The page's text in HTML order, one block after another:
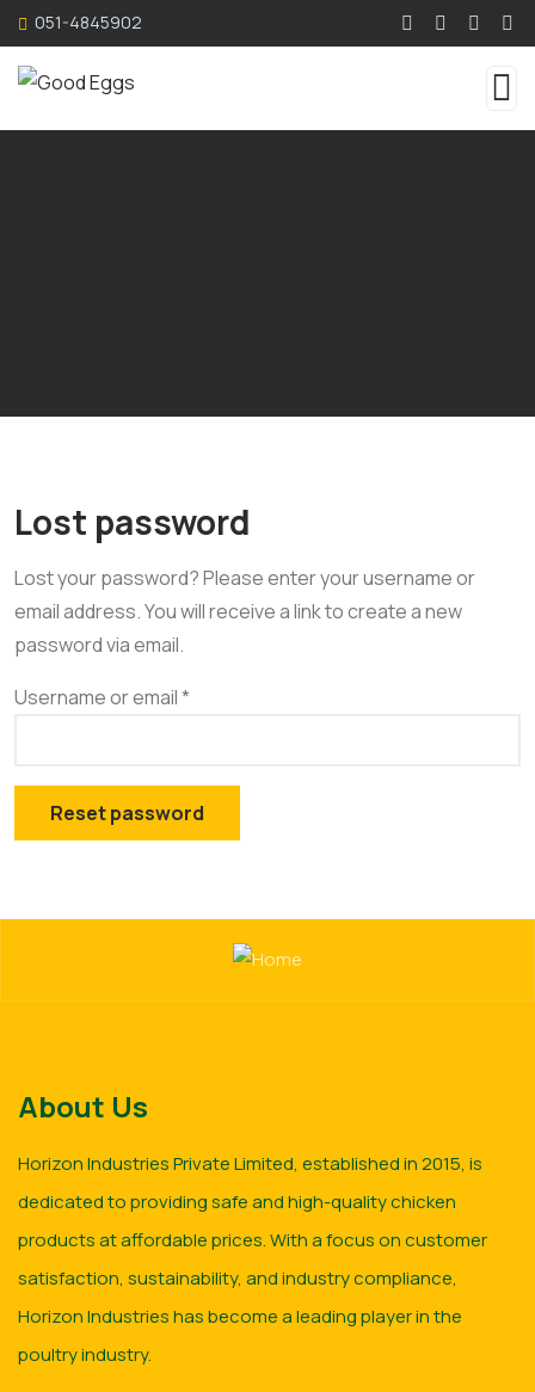
051-4845902
Lost password
Lost your password? Please enter your username or
email address. You will receive a link to create a new
password via email.
Username or email*
Reset password
About Us
Horizon Industries Private Limited, established in 2015, is
dedicated to providing safe and high-quality chicken
products at affordable prices. With a focus on customer
satisfaction, sustainability, and industry compliance,
Horizon Industries has become a leading player in the
poultry industry.